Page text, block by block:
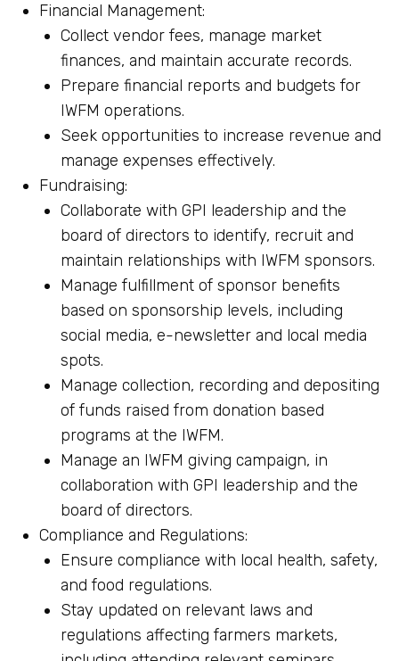
Financial Management:
Collect vendor fees, manage market
finances, and maintain accurate records.
Prepare financial reports and budgets for
IWFM operations.
Seek opportunities to increase revenue and
manage expenses effectively.
Fundraising:
Collaborate with GPI leadership and the
board of directors to identify, recruit and
maintain relationships with IWFM sponsors.
Manage fulfillment of sponsor benefits
based on sponsorship levels, including
social media, e-newsletter and local media
spots.
Manage collection, recording and depositing
of funds raised from donation based
programs at the IWFM.
Manage an IWFM giving campaign, in
collaboration with GPI leadership and the
board of directors.
Compliance and Regulations:
Ensure compliance with local health, safety,
and food regulations.
Stay updated on relevant laws and
regulations affecting farmers markets,